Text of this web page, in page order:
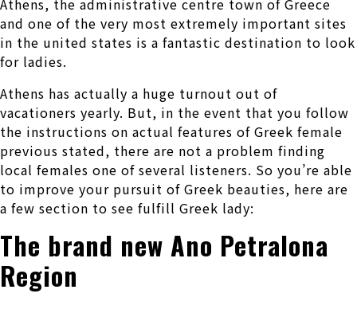
Athens, the administrative centre town of Greece
and one of the very most extremely important sites
in the united states is a fantastic destination to look
for ladies.
Athens has actually a huge turnout out of
vacationers yearly. But, in the event that you follow
the instructions on actual features of Greek female
previous stated, there are not a problem finding
local females one of several listeners. So you’re able
to improve your pursuit of Greek beauties, here are
a few section to see fulfill Greek lady:
The brand new Ano Petralona
Region